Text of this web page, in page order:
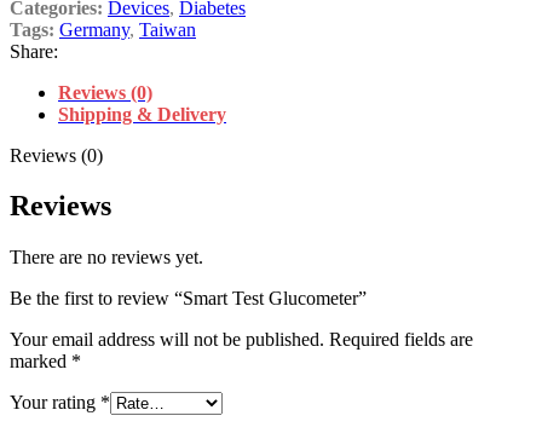
Categories: Devices, Diabetes
Tags: Germany, Taiwan
Share:
Reviews (0)
Shipping & Delivery
Reviews (0)
Reviews
There are no reviews yet.
Be the first to review “Smart Test Glucometer”
Your email address will not be published. Required fields are
marked *
Your rating *